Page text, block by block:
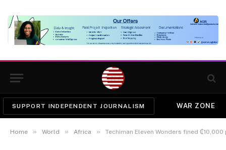
SUPPORT INDEPENDENT JOURNALISM WAR ZONE
Home » World » Africa » Techiman Eleven Wonders fined ₵10,000